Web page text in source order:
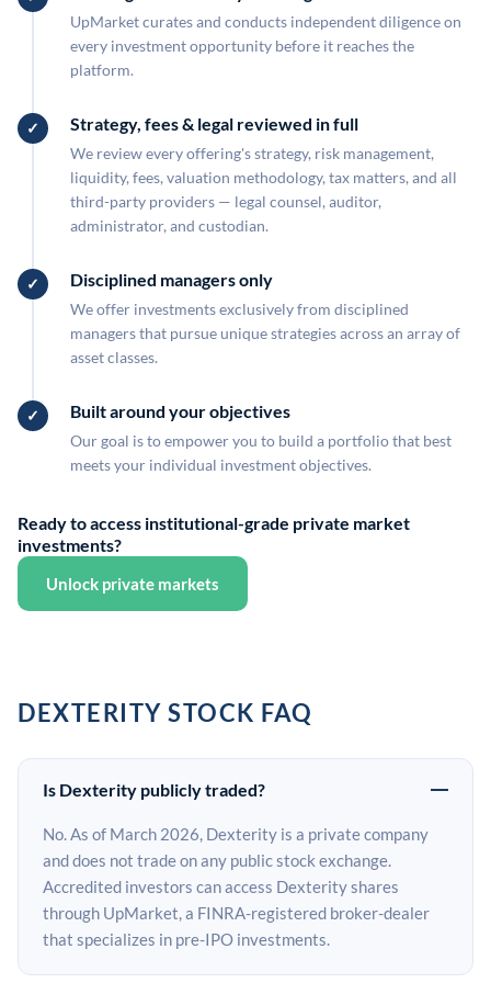
UpMarket curates and conducts independent diligence on
every investment opportunity before it reaches the
platform.
Strategy, fees & legal reviewed in full
We review every offering's strategy, risk management,
liquidity, fees, valuation methodology, tax matters, and all
third-party providers — legal counsel, auditor,
administrator, and custodian.
Disciplined managers only
We offer investments exclusively from disciplined
managers that pursue unique strategies across an array of
asset classes.
Built around your objectives
Our goal is to empower you to build a portfolio that best
meets your individual investment objectives.
Ready to access institutional-grade private market
investments?
Unlock private markets
DEXTERITY STOCK FAQ
Is Dexterity publicly traded?
No. As of March 2026, Dexterity is a private company
and does not trade on any public stock exchange.
Accredited investors can access Dexterity shares
through UpMarket, a FINRA-registered broker-dealer
that specializes in pre-IPO investments.